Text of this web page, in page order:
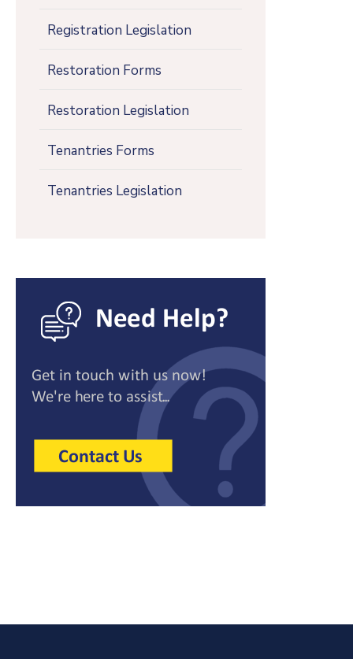
Registration Legislation
Restoration Forms
Restoration Legislation
Tenantries Forms
Tenantries Legislation